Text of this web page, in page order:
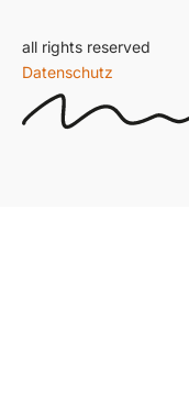
all rights reserved
Datenschutz